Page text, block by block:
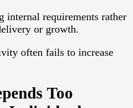
internal requirements rather
or growth.
often fails to increase
Too